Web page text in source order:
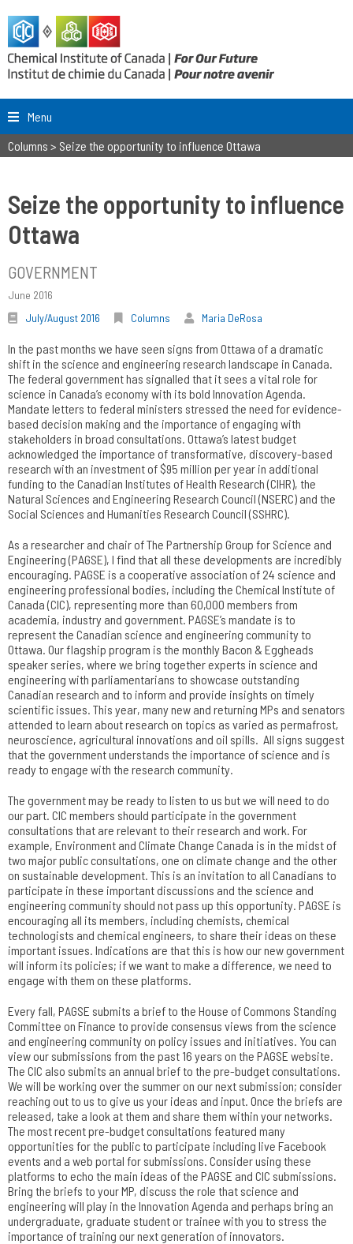
Menu
Columns > Seize the opportunity to influence Ottawa
Seize the opportunity to influence
Ottawa
GOVERNMENT
June 2016
July/August 2016
Columns Maria DeRosa
In the past months we have seen signs from Ottawa of a dramatic
shift in the science and engineering research landscape in Canada.
The federal government has signalled that it sees a vital role for
science in Canada’s economy with its bold Innovation Agenda.
Mandate letters to federal ministers stressed the need for evidence-
based decision making and the importance of engaging with
stakeholders in broad consultations. Ottawa’s latest budget
acknowledged the importance of transformative, discovery-based
research with an investment of $95 million per year in additional
funding to the Canadian Institutes of Health Research (CIHR), the
Natural Sciences and Engineering Research Council (NSERC) and the
Social Sciences and Humanities Research Council (SSHRC).
As a researcher and chair of The Partnership Group for Science and
Engineering (PAGSE), I find that all these developments are incredibly
encouraging. PAGSE is a cooperative association of 24 science and
engineering professional bodies, including the Chemical Institute of
Canada (CIC), representing more than 60,000 members from
academia, industry and government. PAGSE’s mandate is to
represent the Canadian science and engineering community to
Ottawa. Our flagship program is the monthly Bacon & Eggheads
speaker series, where we bring together experts in science and
engineering with parliamentarians to showcase outstanding
Canadian research and to inform and provide insights on timely
scientific issues. This year, many new and returning MPs and senators
attended to learn about research on topics as varied as permafrost,
neuroscience, agricultural innovations and oil spills. All signs suggest
that the government understands the importance of science and is
ready to engage with the research community.
The government may be ready to listen to us but we will need to do
our part. CIC members should participate in the government
consultations that are relevant to their research and work. For
example, Environment and Climate Change Canada is in the midst of
two major public consultations, one on climate change and the other
on sustainable development. This is an invitation to all Canadians to
participate in these important discussions and the science and
engineering community should not pass up this opportunity. PAGSE is
encouraging all its members, including chemists, chemical
technologists and chemical engineers, to share their ideas on these
important issues. Indications are that this is how our new government
will inform its policies; if we want to make a difference, we need to
engage with them on these platforms.
Every fall, PAGSE submits a brief to the House of Commons Standing
Committee on Finance to provide consensus views from the science
and engineering community on policy issues and initiatives. You can
view our submissions from the past 16 years on the PAGSE website.
The CIC also submits an annual brief to the pre-budget consultations.
We will be working over the summer on our next submission; consider
reaching out to us to give us your ideas and input. Once the briefs are
released, take a look at them and share them within your networks.
The most recent pre-budget consultations featured many
opportunities for the public to participate including live Facebook
events and a web portal for submissions. Consider using these
platforms to echo the main ideas of the PAGSE and CIC submissions.
Bring the briefs to your MP, discuss the role that science and
engineering will play in the Innovation Agenda and perhaps bring an
undergraduate, graduate student or trainee with you to stress the
importance of training our next generation of innovators.